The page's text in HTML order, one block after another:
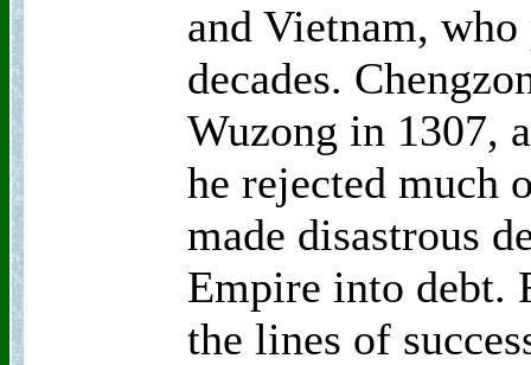
and Vietnam,
decades.
Wuzong in 1307,
he rejected much
made disastrous
Empire into debt.
the lines of